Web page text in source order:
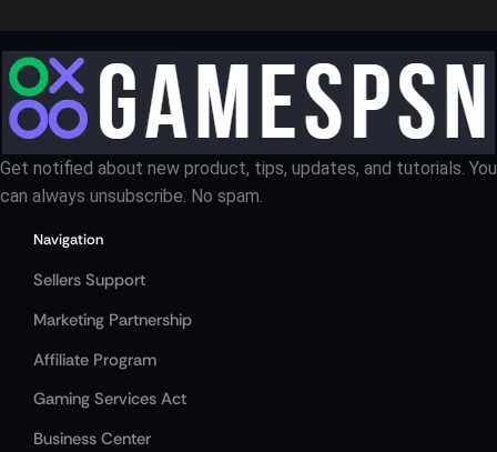
Get notified about new product, tips, updates, and tutorials. You
can always unsubscribe. No spam.
Navigation
Sellers Support
Marketing Partnership
Affiliate Program
Gaming Services Act
Business Center